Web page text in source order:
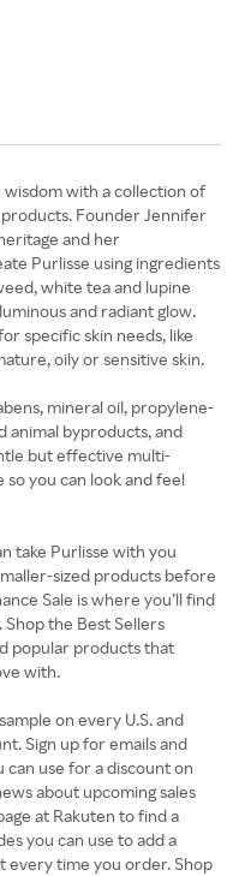
wisdom with a collection of
Founder Jennifer
and her
Purlisse using ingredients
white tea and lupine
and radiant glow.
specific skin needs, like
oily or sensitive skin.
mineral oil, propylene-
animal byproducts, and
but effective multi-
so you can look and feel
take Purlisse with you
sized products before
Sale is where you’ll find
Shop the Best Sellers
popular products that
with.
on every U.S. and
Sign up for emails and
can use for a discount on
about upcoming sales
at Rakuten to find a
you can use to add a
every time you order. Shop